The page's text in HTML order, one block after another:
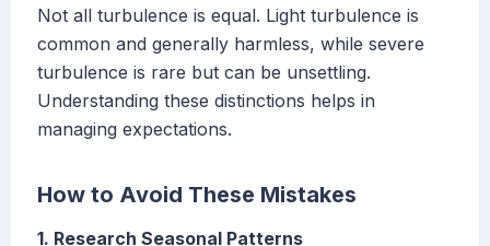
Not all turbulence is equal. Light turbulence is
common and generally harmless, while severe
turbulence is rare but can be unsettling.
Understanding these distinctions helps in
managing expectations.
How to Avoid These Mistakes
1. Research Seasonal Patterns